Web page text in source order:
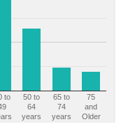
to
50 to
64
years
65 to
74
years
75
and
Older